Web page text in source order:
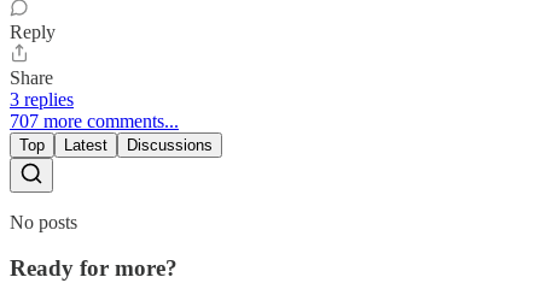
Reply
Share
3 replies
707 more comments...
Top Latest Discussions
No posts
Ready for more?